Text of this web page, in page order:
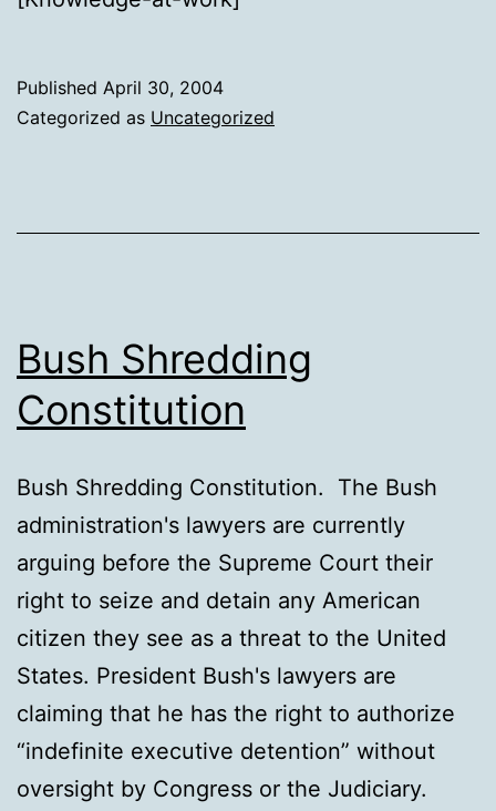
Published April 30, 2004
Categorized as Uncategorized
Bush Shredding
Constitution
Bush Shredding Constitution. The Bush
administration's lawyers are currently
arguing before the Supreme Court their
right to seize and detain any American
citizen they see as a threat to the United
States. President Bush's lawyers are
claiming that he has the right to authorize
“indefinite executive detention” without
oversight by Congress or the Judiciary.